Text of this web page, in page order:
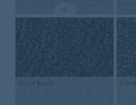
Coral Brush Coral